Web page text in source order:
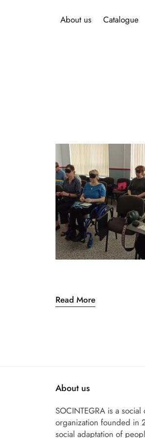
About us Catalogue
Read More
About us
SOCINTEGRA is a
organization founded in
social adaptation of